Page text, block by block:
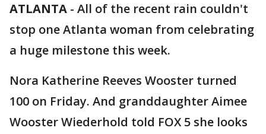
ATLANTA - All of the recent rain couldn't
stop one Atlanta woman from celebrating
a huge milestone this week.
Nora Katherine Reeves Wooster turned
100 on Friday. And granddaughter Aimee
Wooster Wiederhold told FOX 5 she looks